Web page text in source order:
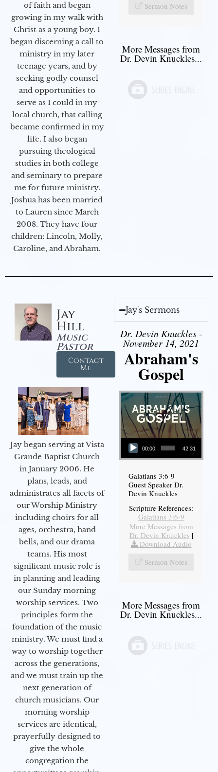
of faith and began
growing in my walk with
Christ as a young boy. I
began discerning a call to
ministry in my later
teenage years, and by
seeking godly counsel
and opportunities to
serve as I could in my
local church, that calling
became confirmed in my
life. I also began
pursuing theological
studies in both college
and seminary to prepare
me for future ministry.​
Joshua has been married
to Lauren since March
2008. They have four
children: Lincoln, Molly,
Caroline, and Abraham.
Sermon Notes
More Messages from
Dr. Devin Knuckles...
Jay
Hill
Music
Pastor
Contact
Me
Jay began serving at Vista
Grande Baptist Church
in January 2006. He
plans, leads, and
administrates all facets of
our Worship Ministry
including choirs for all
ages, orchestra, hand
bells, and our drama
teams. His most
significant music role is
in planning and leading
our Sunday morning
worship services. Two
principles form the
foundation of the music
ministry. We must find a
way to worship together
across the generations,
and we must train up the
next generation of
church musicians. Our
morning worship
services are identical,
prayerfully designed to
give the whole
congregation the
Jay's Sermons
Dr. Devin Knuckles -
November 14, 2021
Abraham's
Gospel
Audio Player
00:00 42:31
Galatians 3:6-9
Guest Speaker Dr.
Devin Knuckles
Scripture References:
Galatians 3:6-9
More Messages from
Dr. Devin Knuckles |
Download Audio
Sermon Notes
More Messages from
Dr. Devin Knuckles...